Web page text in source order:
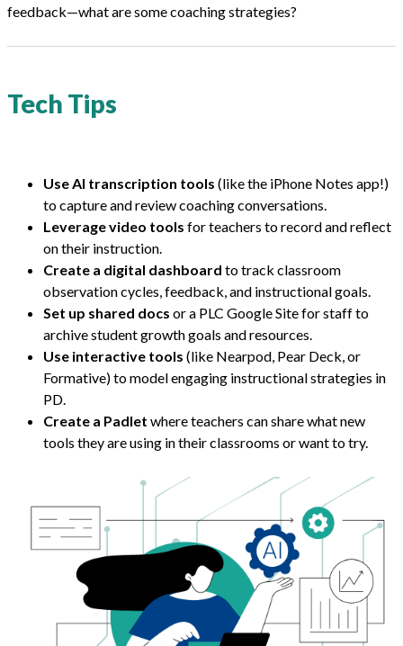
feedback—what are some coaching strategies?
Tech Tips
Use AI transcription tools (like the iPhone Notes app!)
to capture and review coaching conversations.
Leverage video tools for teachers to record and reflect
on their instruction.
Create a digital dashboard to track classroom
observation cycles, feedback, and instructional goals.
Set up shared docs or a PLC Google Site for staff to
archive student growth goals and resources.
Use interactive tools (like Nearpod, Pear Deck, or
Formative) to model engaging instructional strategies in
PD.
Create a Padlet where teachers can share what new
tools they are using in their classrooms or want to try.